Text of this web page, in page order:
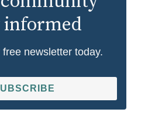
informed
newsletter today.